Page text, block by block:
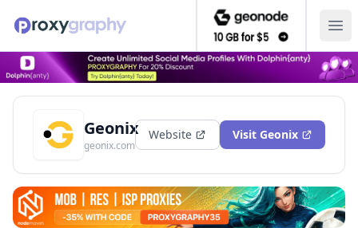
Geonix
geonix.com
Website Visit Geonix